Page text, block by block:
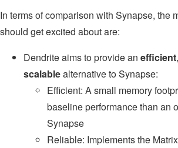
In terms of comparison with Synapse, the
should get excited about are:
Dendrite aims to provide an efficient,
scalablealternative to Synapse:
Efficient: A small memory
baseline performance than an
Synapse
Reliable: Implements the